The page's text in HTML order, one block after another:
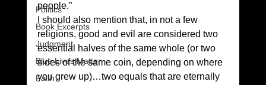
Politics
Book Excerpts
Judgment
Blue Lives Matter
Faith
people.”
I should also mention that, in not a few
religions, good and evil are considered two
essential halves of the same whole (or two
sides of the same coin, depending on where
you grew up)…two equals that are eternally